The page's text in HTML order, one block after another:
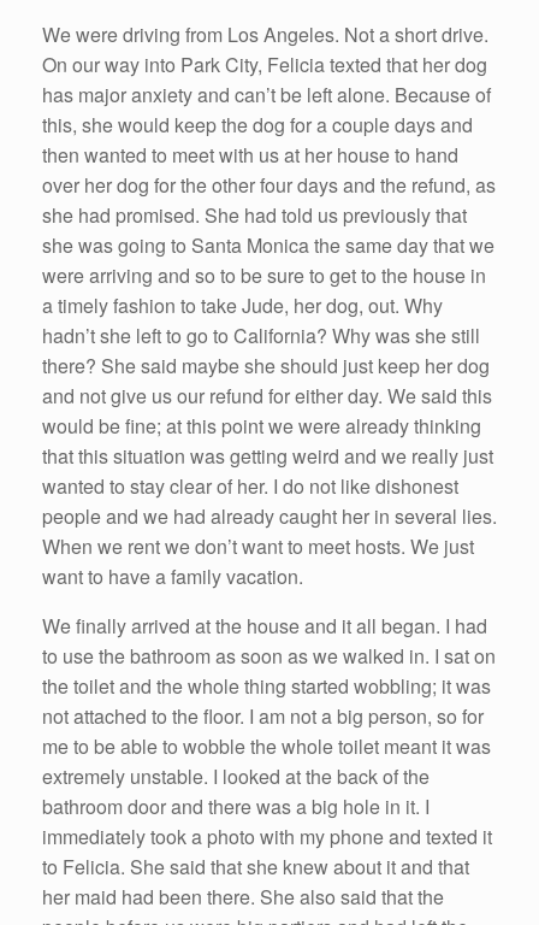
We were driving from Los Angeles. Not a short drive.
On our way into Park City, Felicia texted that her dog
has major anxiety and can’t be left alone. Because of
this, she would keep the dog for a couple days and
then wanted to meet with us at her house to hand
over her dog for the other four days and the refund, as
she had promised. She had told us previously that
she was going to Santa Monica the same day that we
were arriving and so to be sure to get to the house in
a timely fashion to take Jude, her dog, out. Why
hadn’t she left to go to California? Why was she still
there? She said maybe she should just keep her dog
and not give us our refund for either day. We said this
would be fine; at this point we were already thinking
that this situation was getting weird and we really just
wanted to stay clear of her. I do not like dishonest
people and we had already caught her in several lies.
When we rent we don’t want to meet hosts. We just
want to have a family vacation.
We finally arrived at the house and it all began. I had
to use the bathroom as soon as we walked in. I sat on
the toilet and the whole thing started wobbling; it was
not attached to the floor. I am not a big person, so for
me to be able to wobble the whole toilet meant it was
extremely unstable. I looked at the back of the
bathroom door and there was a big hole in it. I
immediately took a photo with my phone and texted it
to Felicia. She said that she knew about it and that
her maid had been there. She also said that the